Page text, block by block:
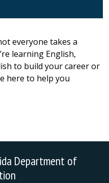
everyone takes a
learning English,
to build your career or
here to help you
Department of